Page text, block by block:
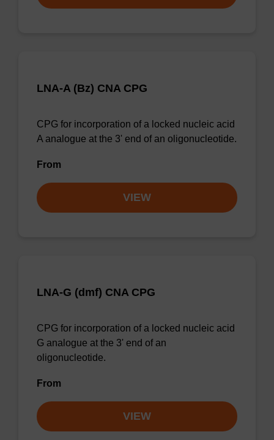
LNA-A (Bz) CNA CPG
CPG for incorporation of a locked nucleic acid
A analogue at the 3' end of an oligonucleotide.
From
VIEW
LNA-G (dmf) CNA CPG
CPG for incorporation of a locked nucleic acid
G analogue at the 3' end of an
oligonucleotide.
From
VIEW